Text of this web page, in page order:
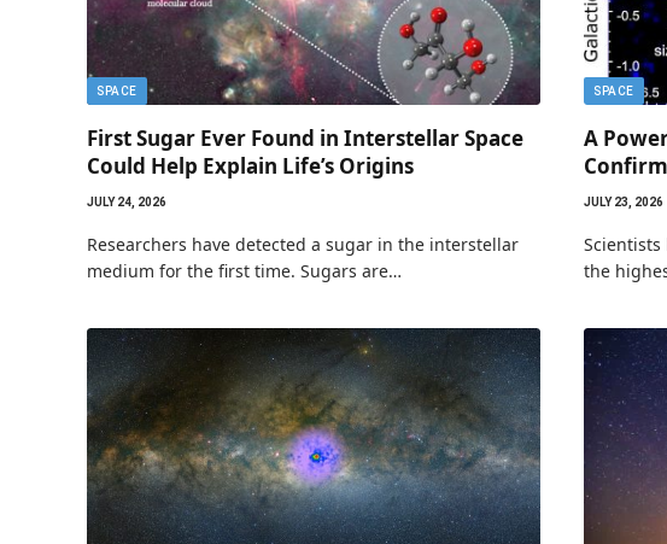
SPACE
First Sugar Ever Found in Interstellar Space
Could Help Explain Life’s Origins
JULY 24, 2026
Researchers have detected a sugar in the interstellar
medium for the first time. Sugars are…
SPACE
A
JULY 23, 2026
the